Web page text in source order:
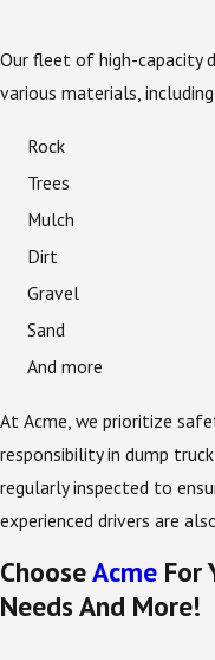
Our fleet of high-capacity
various materials,
Rock
Trees
Mulch
Dirt
Gravel
Sand
And more
At Acme, we prioritize
responsibility in dump
regularly inspected to
experienced drivers are
ChooseAcme For
Needs And More!